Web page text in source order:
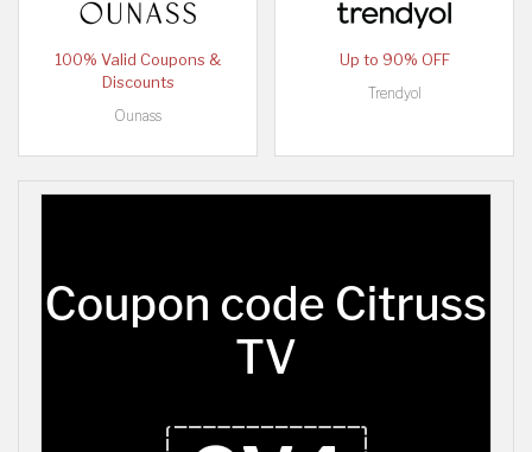
100% Valid Coupons &
Discounts
Ounass
Up to 90% OFF
Trendyol